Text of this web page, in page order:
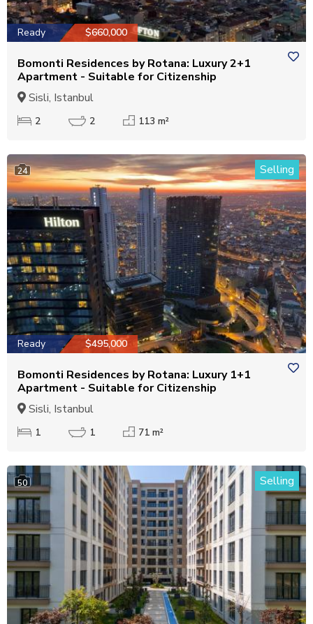
Ready $660,000
Bomonti Residences by Rotana: Luxury 2+1
Apartment - Suitable for Citizenship
Sisli, Istanbul
2 2 113 m²
24 Selling
Ready $495,000
Bomonti Residences by Rotana: Luxury 1+1
Apartment - Suitable for Citizenship
Sisli, Istanbul
1 1 71 m²
50 Selling